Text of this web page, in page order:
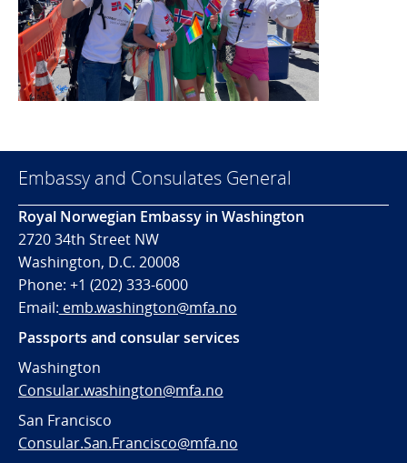
Embassy and Consulates General
Royal Norwegian Embassy in Washington
2720 34th Street NW
Washington, D.C. 20008
Phone: +1 (202) 333-6000
Email: emb.washington@mfa.no
Passports and consular services
Washington
Consular.washington@mfa.no
San Francisco
Consular.San.Francisco@mfa.no